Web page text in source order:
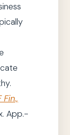
Fin.,
App.-